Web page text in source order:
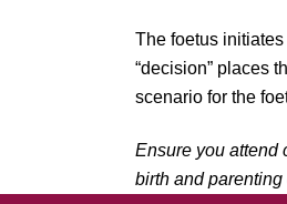
The foetus
“decision” places
scenario for the
Ensure you attend
birth and